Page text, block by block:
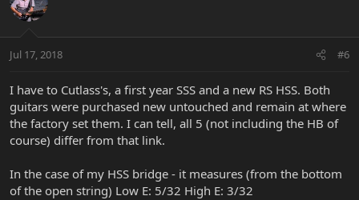
Jul 17, 2018 #6
I have to Cutlass's, a first year SSS and a new RS HSS. Both
guitars were purchased new untouched and remain at where
the factory set them. I can tell, all 5 (not including the HB of
course) differ from that link.
In the case of my HSS bridge - it measures (from the bottom
of the open string) Low E: 5/32 High E: 3/32